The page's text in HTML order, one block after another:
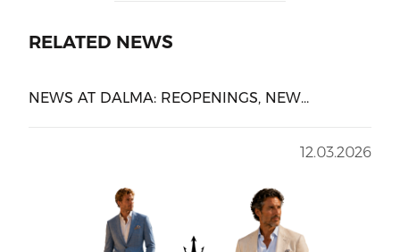
RELATED NEWS
NEWS AT DALMA: REOPENINGS, NEW
12.03.2026